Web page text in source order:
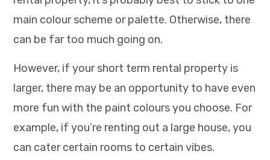
main colour scheme or palette. Otherwise, there
can be far too much going on.
However, if your short term rental property is
larger, there may be an opportunity to have even
more fun with the paint colours you choose. For
example, if you’re renting out a large house, you
can cater certain rooms to certain vibes.